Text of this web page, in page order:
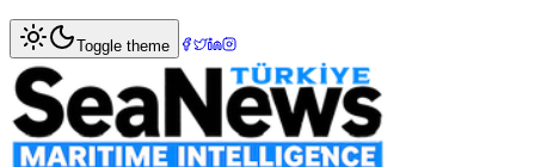
Home> > Staples Nexus 7 listing indicates July
Staples Nexus 7 listing indicates
SlashGearStaples Nexus 7 listing indicates July 12th-
Toggle theme